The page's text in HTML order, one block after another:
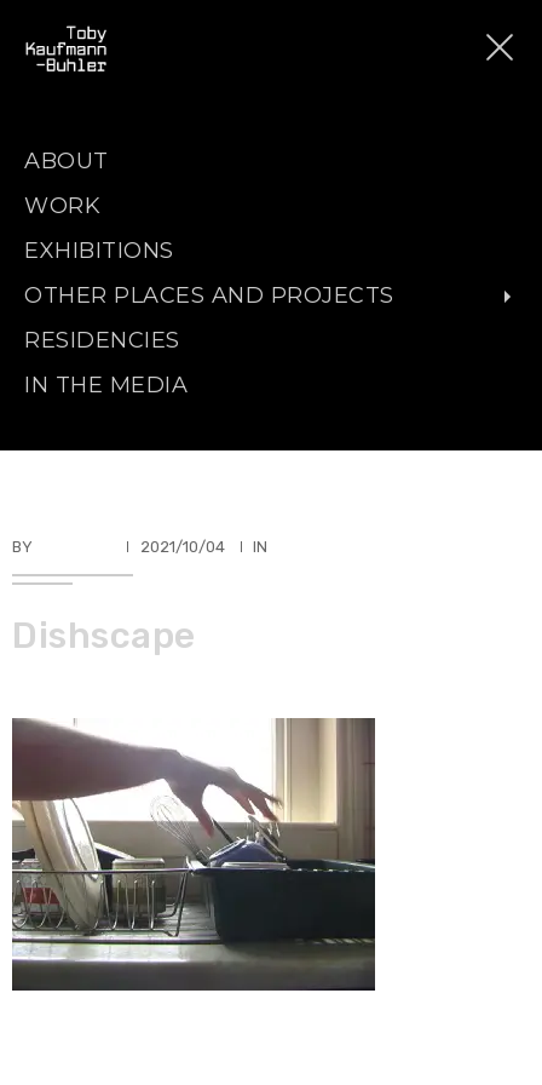
ABOUT
WORK
EXHIBITIONS
OTHER PLACES AND PROJECTS
RESIDENCIES
IN THE MEDIA
BY 2021/10/04 IN
Dishscape